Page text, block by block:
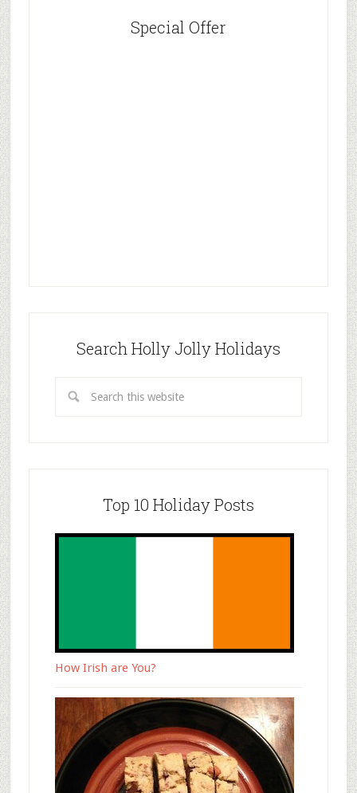
Special Offer
Search Holly Jolly Holidays
Top 10 Holiday Posts
How Irish are You?